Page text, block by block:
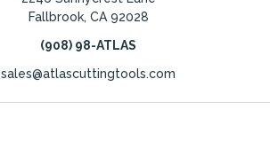
Fallbrook, CA 92028
(908) 98-ATLAS
sales@atlascuttingtools.com